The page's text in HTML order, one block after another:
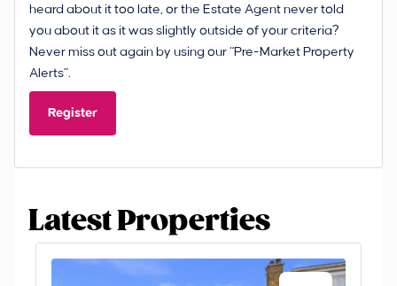
heard about it too late, or the Estate Agent never told
you about it as it was slightly outside of your criteria?
Never miss out again by using our “Pre-Market Property
Alerts”.
Register
Latest Properties